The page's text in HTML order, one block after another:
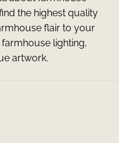
the highest quality
flair to your
lighting,
artwork.